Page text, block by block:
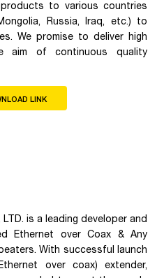
to various countries
Russia, Iraq, etc.) to
We promise to deliver high
aim of continuous quality
LINK
LTD. is a leading developer and
Ethernet over Coax & Any
With successful launch
over coax) extender,